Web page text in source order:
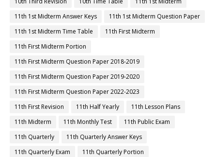
11th 1st Midterm Answer Keys
11th 1st Midterm Question Paper
11th 1st Midterm Time Table
11th First Midterm
11th First Midterm Portion
11th First Midterm Question Paper 2018-2019
11th First Midterm Question Paper 2019-2020
11th First Midterm Question Paper 2022-2023
11th First Revision
11th Half Yearly
11th Lesson Plans
11th Midterm
11th Monthly Test
11th Public Exam
11th Quarterly
11th Quarterly Answer Keys
11th Quarterly Exam
11th Quarterly Portion